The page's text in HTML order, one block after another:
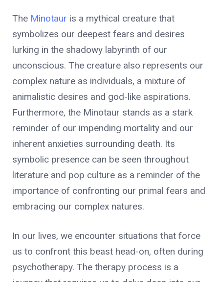
The Minotaur is a mythical creature that
symbolizes our deepest fears and desires
lurking in the shadowy labyrinth of our
unconscious. The creature also represents our
complex nature as individuals, a mixture of
animalistic desires and god-like aspirations.
Furthermore, the Minotaur stands as a stark
reminder of our impending mortality and our
inherent anxieties surrounding death. Its
symbolic presence can be seen throughout
literature and pop culture as a reminder of the
importance of confronting our primal fears and
embracing our complex natures.
In our lives, we encounter situations that force
us to confront this beast head-on, often during
psychotherapy. The therapy process is a